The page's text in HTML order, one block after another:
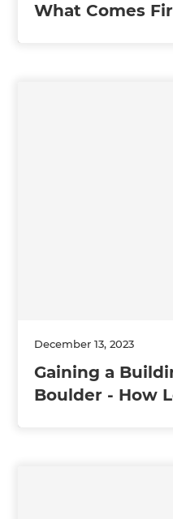
What Comes
December 13, 2023
Gaining a
Boulder - How